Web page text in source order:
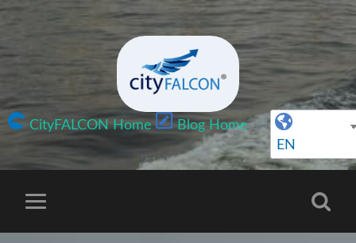
CityFALCON Home
Blog Home
EN